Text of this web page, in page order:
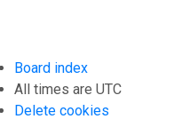
Board index
All times are UTC
Delete cookies